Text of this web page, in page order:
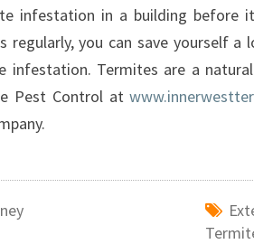
infestation in a building before
regularly, you can save yourself
infestation. Termites are a
Pest Control at